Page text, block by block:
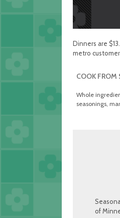
Dinners are
metro
COOK FROM
Whole
seasonings,
of